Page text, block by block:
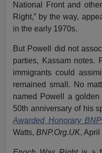
National Front and
Right,” by the way,
in the early 1970s.
But Powell did not
parties, Kassam notes.
immigrants could
remained small. No
named Powell a golden
50th anniversary of his
Awarded Honorary
Watts,BNP.Org.UK, April